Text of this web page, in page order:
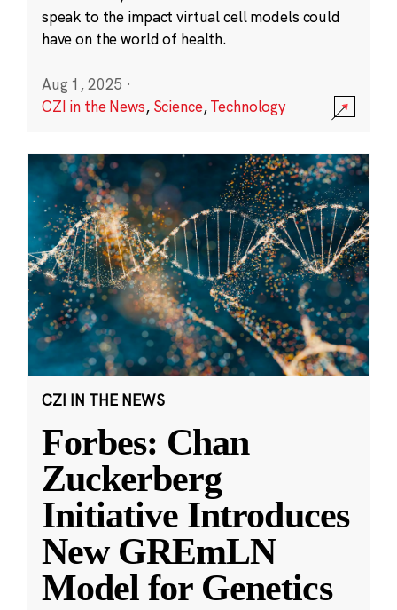
speak to the impact virtual cell models could
have on the world of health.
Aug 1, 2025 ·
CZI in the News, Science,Technology
CZI IN THE NEWS
Forbes: Chan
Zuckerberg
Initiative Introduces
New GREmLN
Model for Genetics